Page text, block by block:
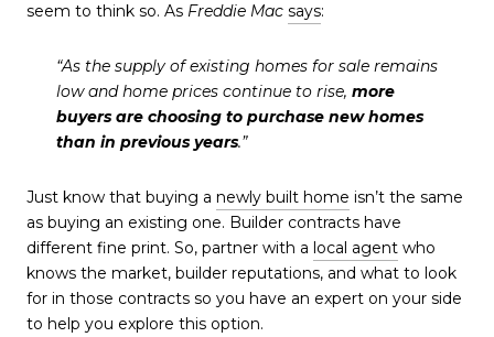
seem to think so. As Freddie Mac says:
“As the supply of existing homes for sale remains
low and home prices continue to rise, more
buyers are choosing to purchase new homes
than in previous years.”
Just know that buying a newly built home isn’t the same
as buying an existing one. Builder contracts have
different fine print. So, partner with a local agent who
knows the market, builder reputations, and what to look
for in those contracts so you have an expert on your side
to help you explore this option.